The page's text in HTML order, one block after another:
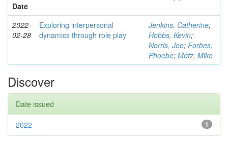
Date
2022-
02-28
Exploring interpersonal
dynamics through role play
Jenkins, Catherine;
Hobbs, Kevin;
Norris, Joe; Forbes,
Phoebe; Metz, Mike
Discover
Date issued
1
2022